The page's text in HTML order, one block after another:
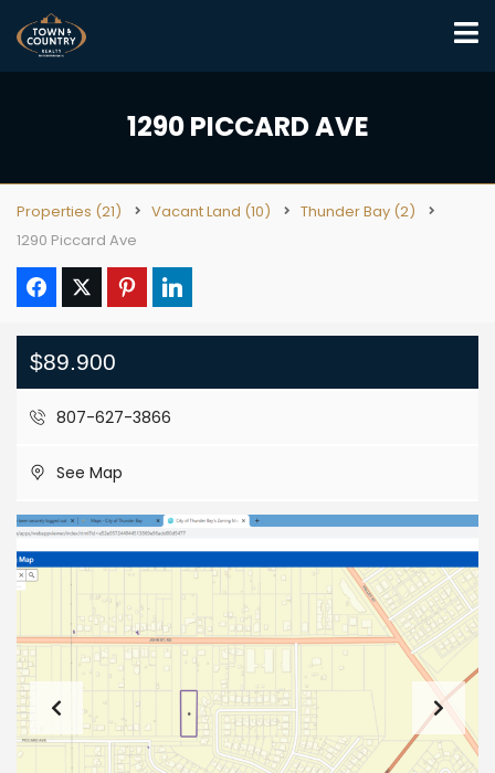
1290 PICCARD AVE
Properties (21) Vacant Land (10) Thunder Bay (2)
1290 Piccard Ave
$89.900
807-627-3866
See Map